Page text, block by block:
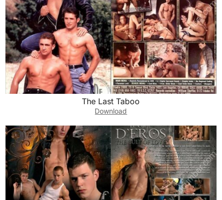
The Last Taboo
Download